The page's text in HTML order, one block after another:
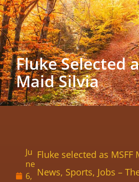
Fluke Selected
Maid Silvia
Ju
ne
6,
Fluke selected as MSFF
News, Sports, Jobs –